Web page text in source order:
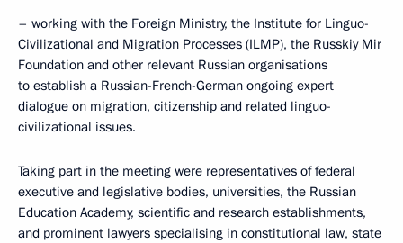
– working with the Foreign Ministry, the Institute for Linguo-
Civilizational and Migration Processes (ILMP), the Russkiy Mir
Foundation and other relevant Russian organisations
to establish a Russian-French-German ongoing expert
dialogue on migration, citizenship and related linguo-
civilizational issues.
Taking part in the meeting were representatives of federal
executive and legislative bodies, universities, the Russian
Education Academy, scientific and research establishments,
and prominent lawyers specialising in constitutional law, state